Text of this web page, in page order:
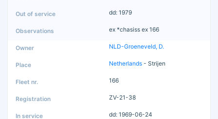
dd: 1979
ex *chasiss ex 166
NLD-Groeneveld, D.
Netherlands - Strijen
166
ZV-21-38
dd: 1969-06-24